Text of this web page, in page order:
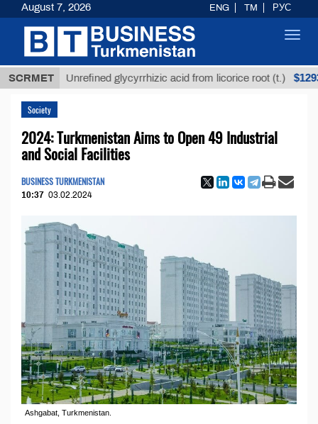
SCRMETUnrefined glycyrrhizic acid from licorice root (t.) $12935,18
Society
2024: Turkmenistan Aims to Open 49 Industrial
and Social Facilities
BUSINESS TURKMENISTAN
10:37 03.02.2024
Ashgabat, Turkmenistan.
August 7, 2026 ENG TM РУС